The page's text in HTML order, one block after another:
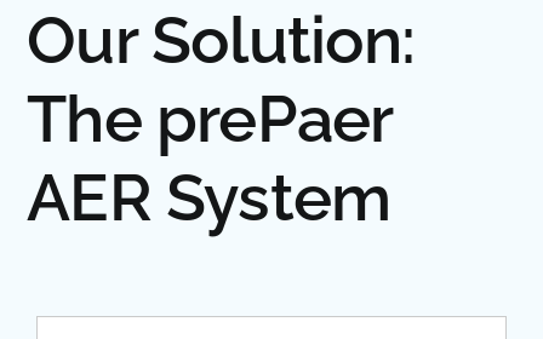
Our Solution:
The prePaer
AER System